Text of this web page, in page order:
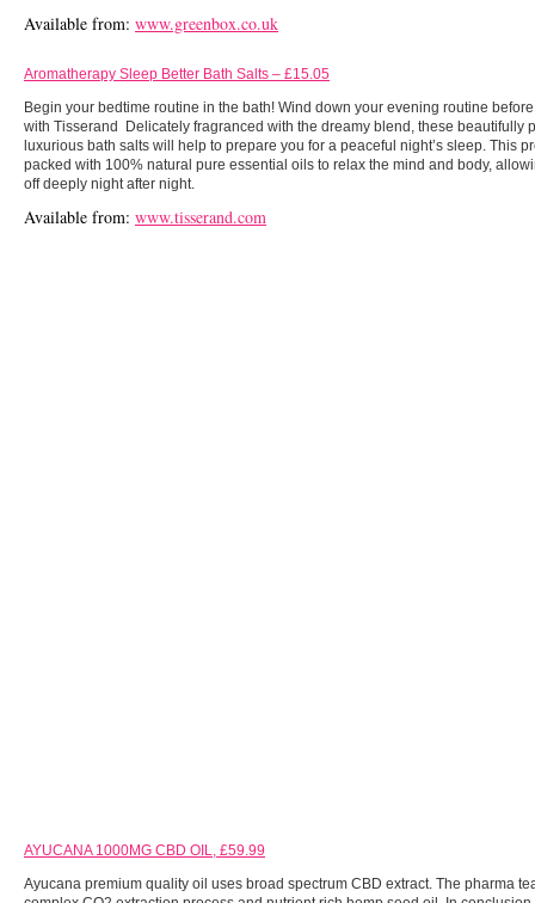
Available from: www.greenbox.co.uk
Aromatherapy Sleep Better Bath Salts – £15.05
Begin your bedtime routine in the bath! Wind down your evening routine before
with Tisserand Delicately fragranced with the dreamy blend, these beautifully
luxurious bath salts will help to prepare you for a peaceful night’s sleep. This
packed with 100% natural pure essential oils to relax the mind and body,
off deeply night after night.
Available from: www.tisserand.com
AYUCANA 1000MG CBD OIL, £59.99
Ayucana premium quality oil uses broad spectrum CBD extract. The pharma